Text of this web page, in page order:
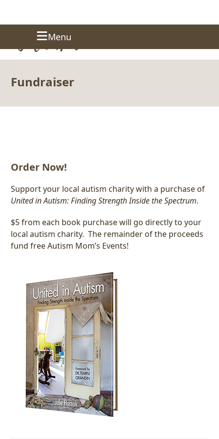
content
Menu
Fundraiser
Order Now!
Support your local autism charity with a purchase of
United in Autism: Finding Strength Inside the Spectrum.
$5 from each book purchase will go directly to your
local autism charity. The remainder of the proceeds
fund free Autism Mom’s Events!